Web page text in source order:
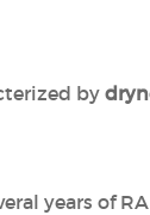
by
years of